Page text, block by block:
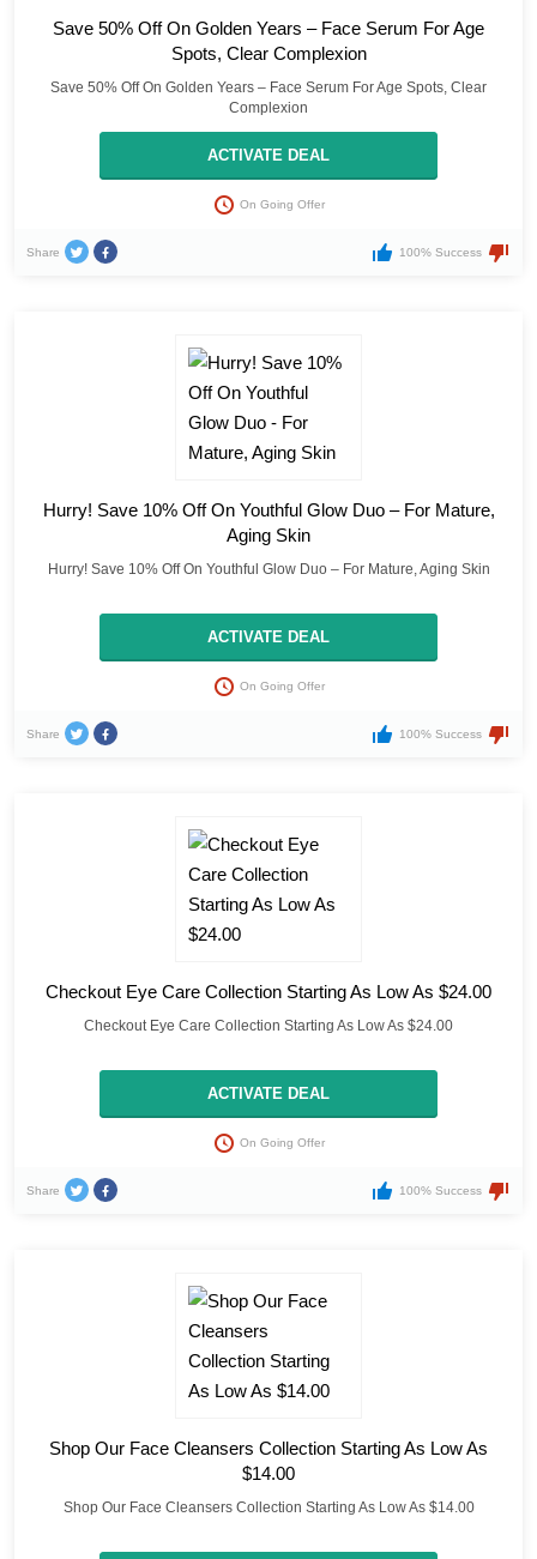
Save 50% Off On Golden Years – Face Serum For Age
Spots, Clear Complexion
Save 50% Off On Golden Years – Face Serum For Age Spots, Clear
Complexion
ACTIVATE DEAL
On Going Offer
Share 100% Success
Hurry! Save 10% Off On Youthful Glow Duo – For Mature,
Aging Skin
Hurry! Save 10% Off On Youthful Glow Duo – For Mature, Aging Skin
ACTIVATE DEAL
On Going Offer
Share 100% Success
Checkout Eye Care Collection Starting As Low As $24.00
Checkout Eye Care Collection Starting As Low As $24.00
ACTIVATE DEAL
On Going Offer
Share 100% Success
Shop Our Face Cleansers Collection Starting As Low As
$14.00
Shop Our Face Cleansers Collection Starting As Low As $14.00